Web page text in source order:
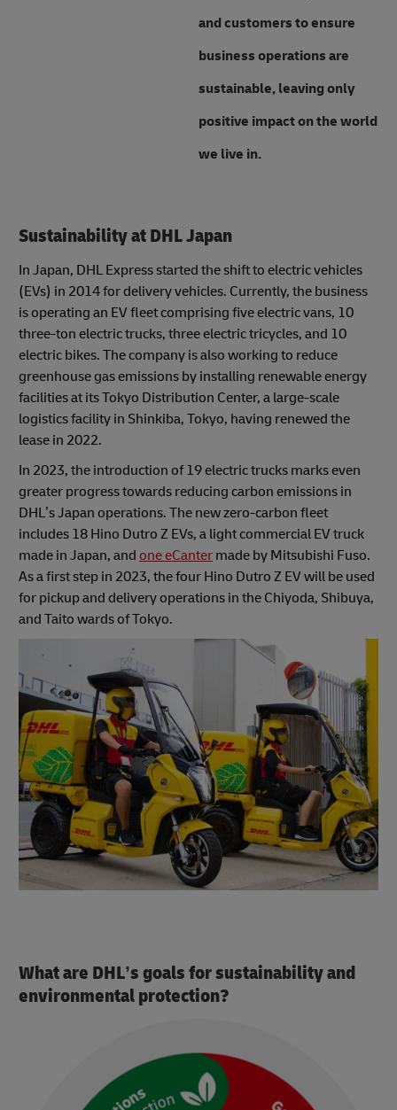
and customers to ensure
business operations are
sustainable, leaving only
positive impact on the world
we live in.
Sustainability at DHL Japan
In Japan, DHL Express started the shift to electric vehicles
(EVs) in 2014 for delivery vehicles. Currently, the business
is operating an EV fleet comprising five electric vans, 10
three-ton electric trucks, three electric tricycles, and 10
electric bikes. The company is also working to reduce
greenhouse gas emissions by installing renewable energy
facilities at its Tokyo Distribution Center, a large-scale
logistics facility in Shinkiba, Tokyo, having renewed the
lease in 2022.
In 2023, the introduction of 19 electric trucks marks even
greater progress towards reducing carbon emissions in
DHL’s Japan operations. The new zero-carbon fleet
includes 18 Hino Dutro Z EVs, a light commercial EV truck
made in Japan, and one eCanter made by Mitsubishi Fuso.
As a first step in 2023, the four Hino Dutro Z EV will be used
for pickup and delivery operations in the Chiyoda, Shibuya,
and Taito wards of Tokyo.
What are DHL’s goals for sustainability and
environmental protection?